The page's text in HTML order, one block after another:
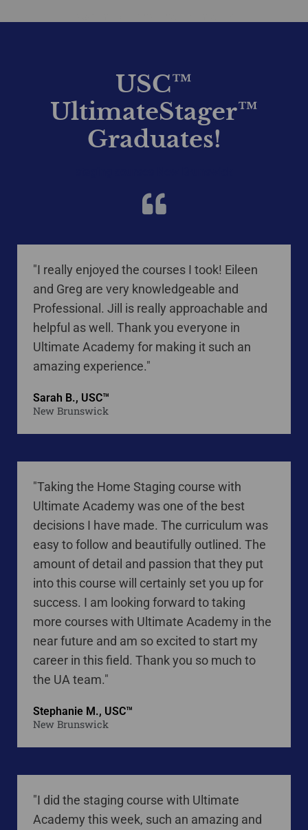
USC™
UltimateStager™
Graduates!
"I really enjoyed the courses I took! Eileen
and Greg are very knowledgeable and
Professional. Jill is really approachable and
helpful as well. Thank you everyone in
Ultimate Academy for making it such an
amazing experience."
Sarah B., USC™
New Brunswick
"Taking the Home Staging course with
Ultimate Academy was one of the best
decisions I have made. The curriculum was
easy to follow and beautifully outlined. The
amount of detail and passion that they put
into this course will certainly set you up for
success. I am looking forward to taking
more courses with Ultimate Academy in the
near future and am so excited to start my
career in this field. Thank you so much to
the UA team."
Stephanie M., USC™
New Brunswick
"I did the staging course with Ultimate
Academy this week, such an amazing and